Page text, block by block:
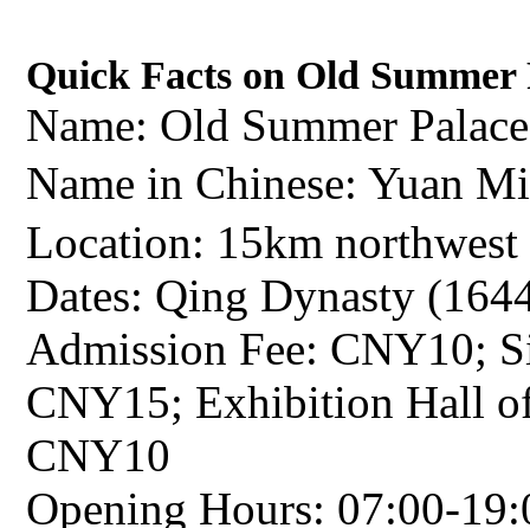
Quick Facts on Old
Name: Old Summer
Name in Chinese: Yuan
Location: 15km
Dates: Qing Dynasty
Admission Fee: CNY10;
CNY15; Exhibition Hall
CNY10
Opening Hours: 07:00-